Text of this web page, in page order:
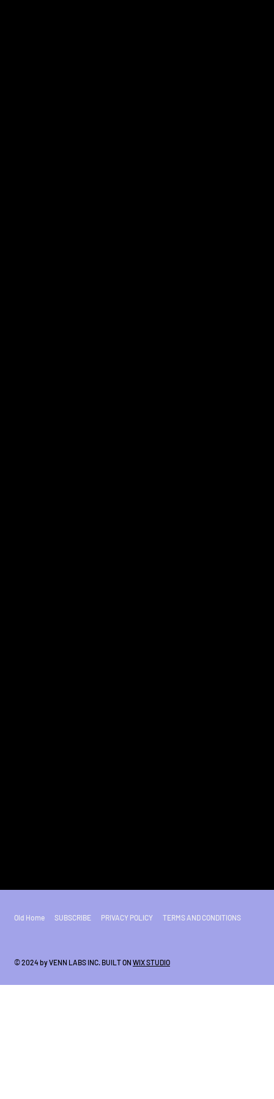
Old Home SUBSCRIBE PRIVACY POLICY TERMS AND CONDITIONS
© 2024 by VENN LABS INC. BUILT ON WIX STUDIO